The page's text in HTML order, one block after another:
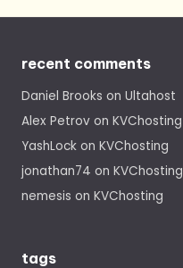
recent comments
Daniel Brooks on Ultahost
Alex Petrov on KVChosting
YashLock on KVChosting
jonathan74 on KVChosting
nemesis on KVChosting
tags